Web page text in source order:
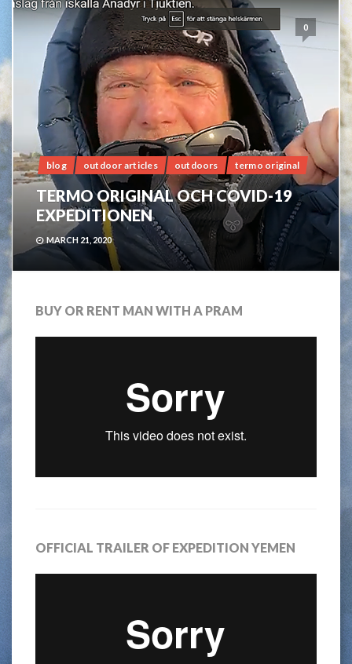
0
blog outdoor articles outdoors termo original
TERMO ORIGINAL OCH COVID-19
EXPEDITIONEN
MARCH 21, 2020
BUY OR RENT MAN WITH A PRAM
OFFICIAL TRAILER OF EXPEDITION YEMEN